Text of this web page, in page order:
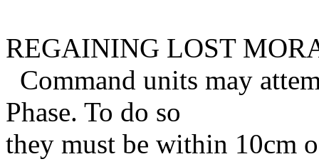
REGAINING LOST
Command units may
Phase. To do so
they must be within 10cm